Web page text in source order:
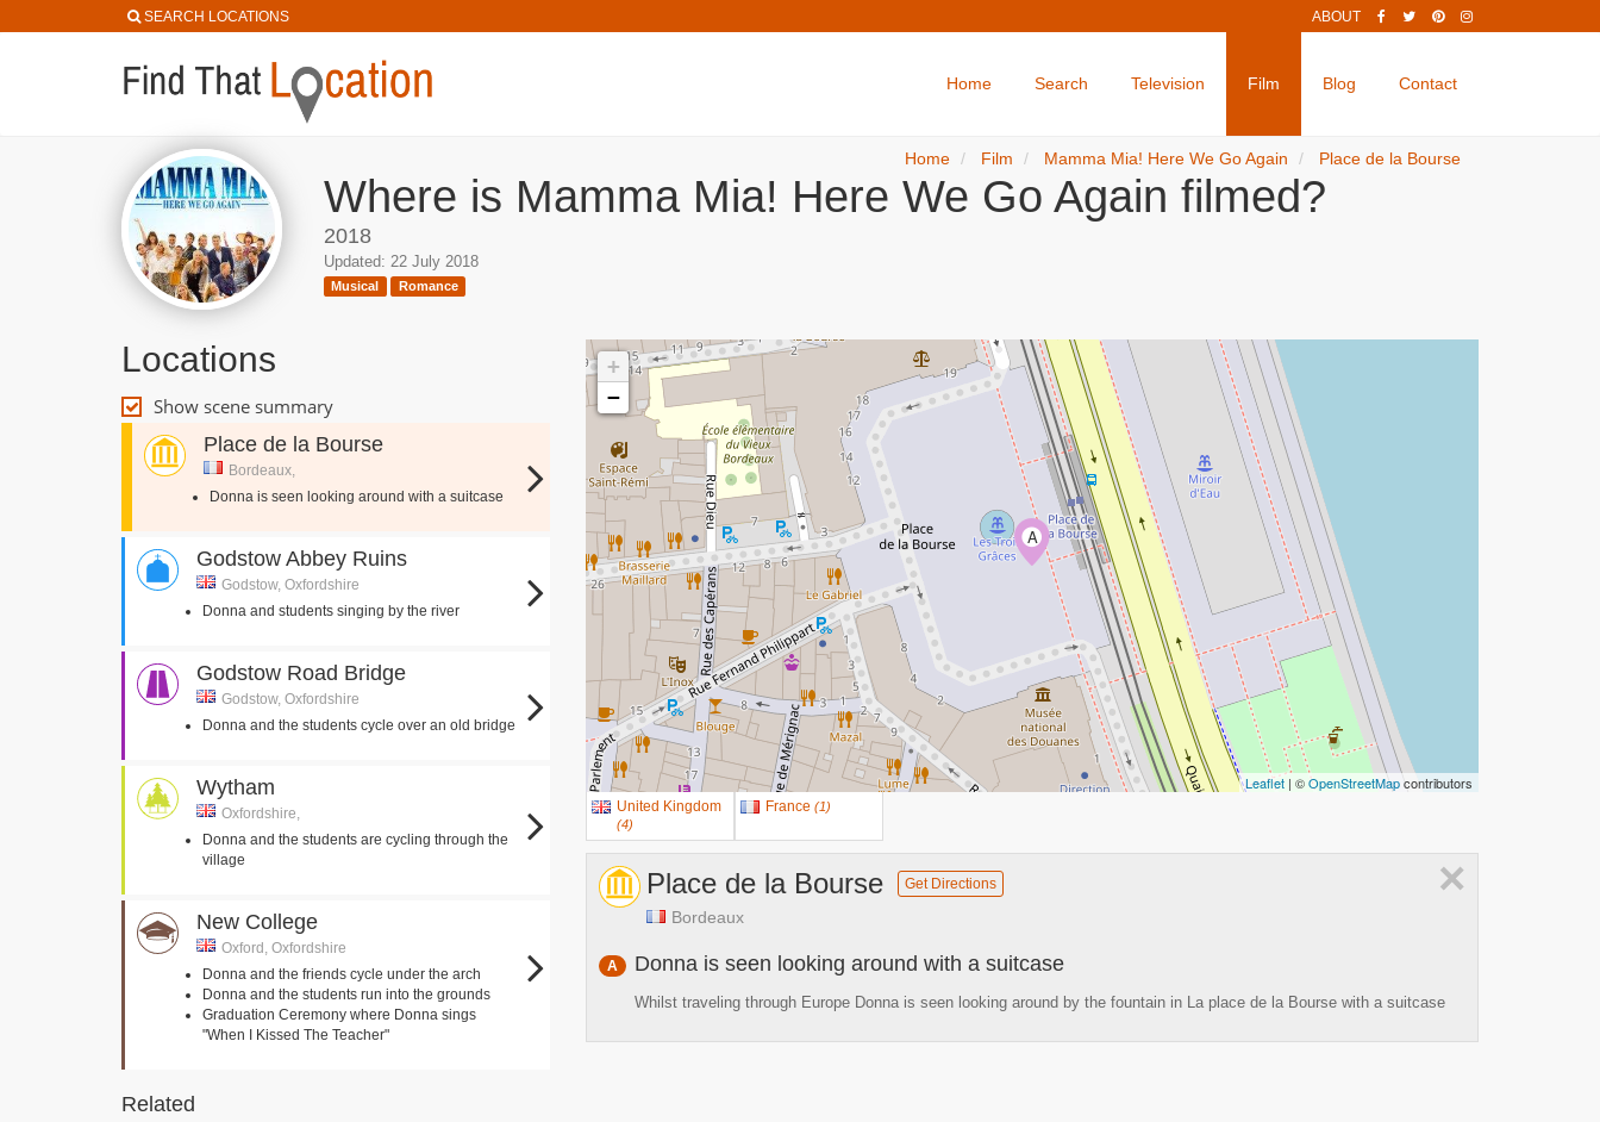
SEARCH LOCATIONS ABOUT
Home Search Television Film Blog Contact
Where is Mamma Mia! Here We Go Again filmed?
2018
Updated: 22 July 2018
Musical Romance
Home Film Mamma Mia! Here We Go Again Place de la Bourse
Locations
Show scene summary
Place de la Bourse
Bordeaux,
Donna is seen looking around with a suitcase
Godstow Abbey Ruins
Godstow, Oxfordshire
Donna and students singing by the river
Godstow Road Bridge
Godstow, Oxfordshire
Donna and the students cycle over an old bridge
Wytham
Oxfordshire,
Donna and the students are cycling through the
village
New College
Oxford, Oxfordshire
Donna and the friends cycle under the arch
Donna and the students run into the grounds
Graduation Ceremony where Donna sings
"When I Kissed The Teacher"
Related
A
+
−
Leaflet | ©OpenStreetMapcontributors
United Kingdom
(4)
France (1)
×
Place de la Bourse Get Directions
Bordeaux
A Donna is seen looking around with a suitcase
Whilst traveling through Europe Donna is seen looking around by the fountain in La place de la Bourse with a suitcase